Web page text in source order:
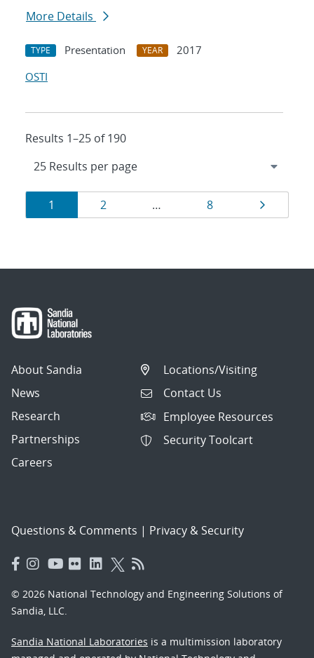
More Details
TYPE Presentation YEAR
2017
OSTI
Results 1–25 of 190
Results
navigation
Page
1 Page
2 … Page
8 Page
About Sandia
News
Research
Partnerships
Careers
Locations/Visiting
Contact Us
Employee Resources
Security Toolcart
Questions & Comments | Privacy & Security
© 2026 National Technology and Engineering Solutions of
Sandia, LLC.
Sandia National Laboratories is a multimission laboratory